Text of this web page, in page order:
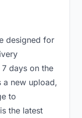
designed for
days on the
a new upload,
to
the latest